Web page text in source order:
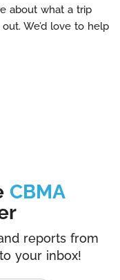
about what a trip
We’d love to help
CBMA
reports from
your inbox!